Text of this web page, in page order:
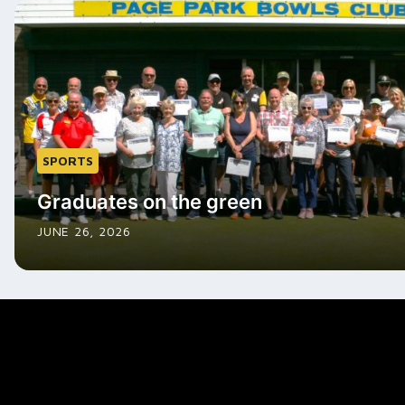
SPORTS
Graduates on the green
JUNE 26, 2026